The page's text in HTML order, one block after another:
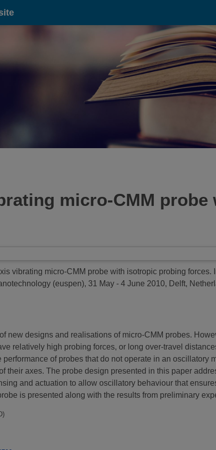
micro-CMM
vibrating micro-CMM probe with isotropic probing forces.
(euspen), 31 May - 4 June 2010, Delft,
new designs and realisations of micro-CMM probes.
relatively high probing forces, or long over-travel
of probes that do not operate in an oscillatory
their axes. The probe design presented in this paper
and actuation to allow oscillatory behaviour that
is presented along with the results from preliminary